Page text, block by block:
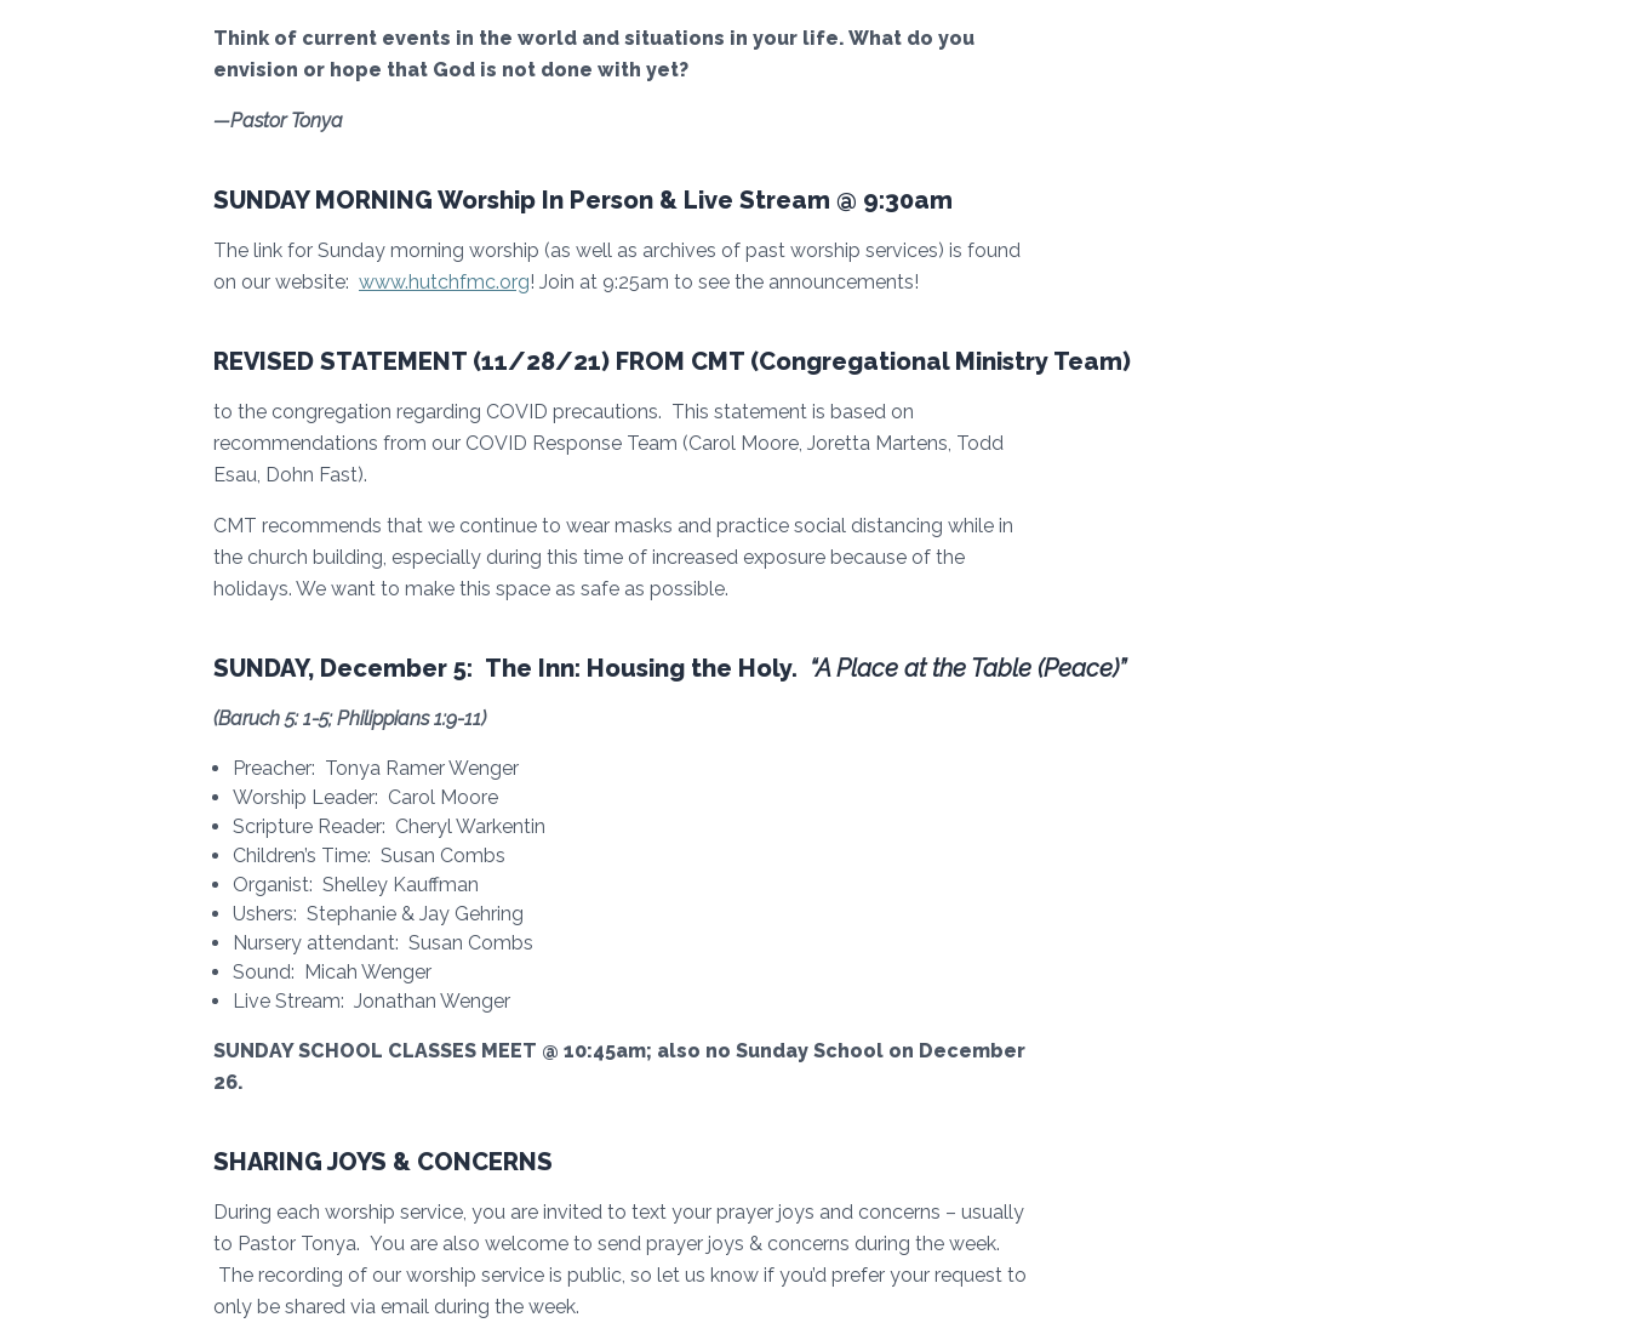
Think of current events in the world and situations in your life. What do you
envision or hope that God is not done with yet?
—Pastor Tonya
SUNDAY MORNING Worship In Person & Live Stream @ 9:30am
The link for Sunday morning worship (as well as archives of past worship services) is found
on our website: www.hutchfmc.org! Join at 9:25am to see the announcements!
REVISED STATEMENT (11/28/21) FROM CMT (Congregational Ministry Team)
to the congregation regarding COVID precautions. This statement is based on
recommendations from our COVID Response Team (Carol Moore, Joretta Martens, Todd
Esau, Dohn Fast).
CMT recommends that we continue to wear masks and practice social distancing while in
the church building, especially during this time of increased exposure because of the
holidays. We want to make this space as safe as possible.
SUNDAY, December 5: The Inn: Housing the Holy. “A Place at the Table (Peace)”
(Baruch 5: 1-5; Philippians 1:9-11)
Preacher: Tonya Ramer Wenger
Worship Leader: Carol Moore
Scripture Reader: Cheryl Warkentin
Children’s Time: Susan Combs
Organist: Shelley Kauffman
Ushers: Stephanie & Jay Gehring
Nursery attendant: Susan Combs
Sound: Micah Wenger
Live Stream: Jonathan Wenger
SUNDAY SCHOOL CLASSES MEET @ 10:45am; also no Sunday School on December
26.
SHARING JOYS & CONCERNS
During each worship service, you are invited to text your prayer joys and concerns – usually
to Pastor Tonya. You are also welcome to send prayer joys & concerns during the week.
The recording of our worship service is public, so let us know if you’d prefer your request to
only be shared via email during the week.